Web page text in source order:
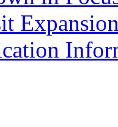
Expansion